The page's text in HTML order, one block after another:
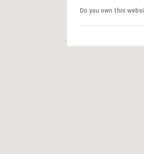
Do you own this